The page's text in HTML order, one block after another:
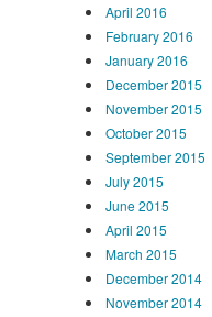
April 2016
February 2016
January 2016
December 2015
November 2015
October 2015
September 2015
July 2015
June 2015
April 2015
March 2015
December 2014
November 2014